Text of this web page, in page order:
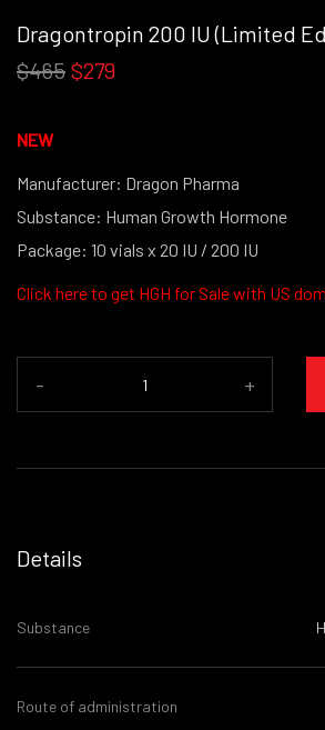
Dragontropin 200 IU (Limited
$465 $279
NEW
Manufacturer: Dragon Pharma
Substance: Human Growth Hormone
Package: 10 vials x 20 IU / 200 IU
Click here to get HGH for Sale with US
- +
Details
Substance
Route of administration